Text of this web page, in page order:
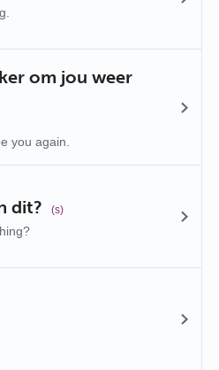
om jou weer
you again.
dit? (s)